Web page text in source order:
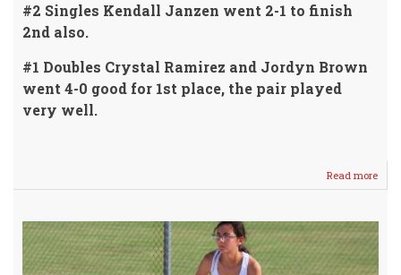
#2 Singles Kendall Janzen went 2-1 to finish
2nd also.
#1 Doubles Crystal Ramirez and Jordyn Brown
went 4-0 good for 1st place, the pair played
very well.
Read more
WHS